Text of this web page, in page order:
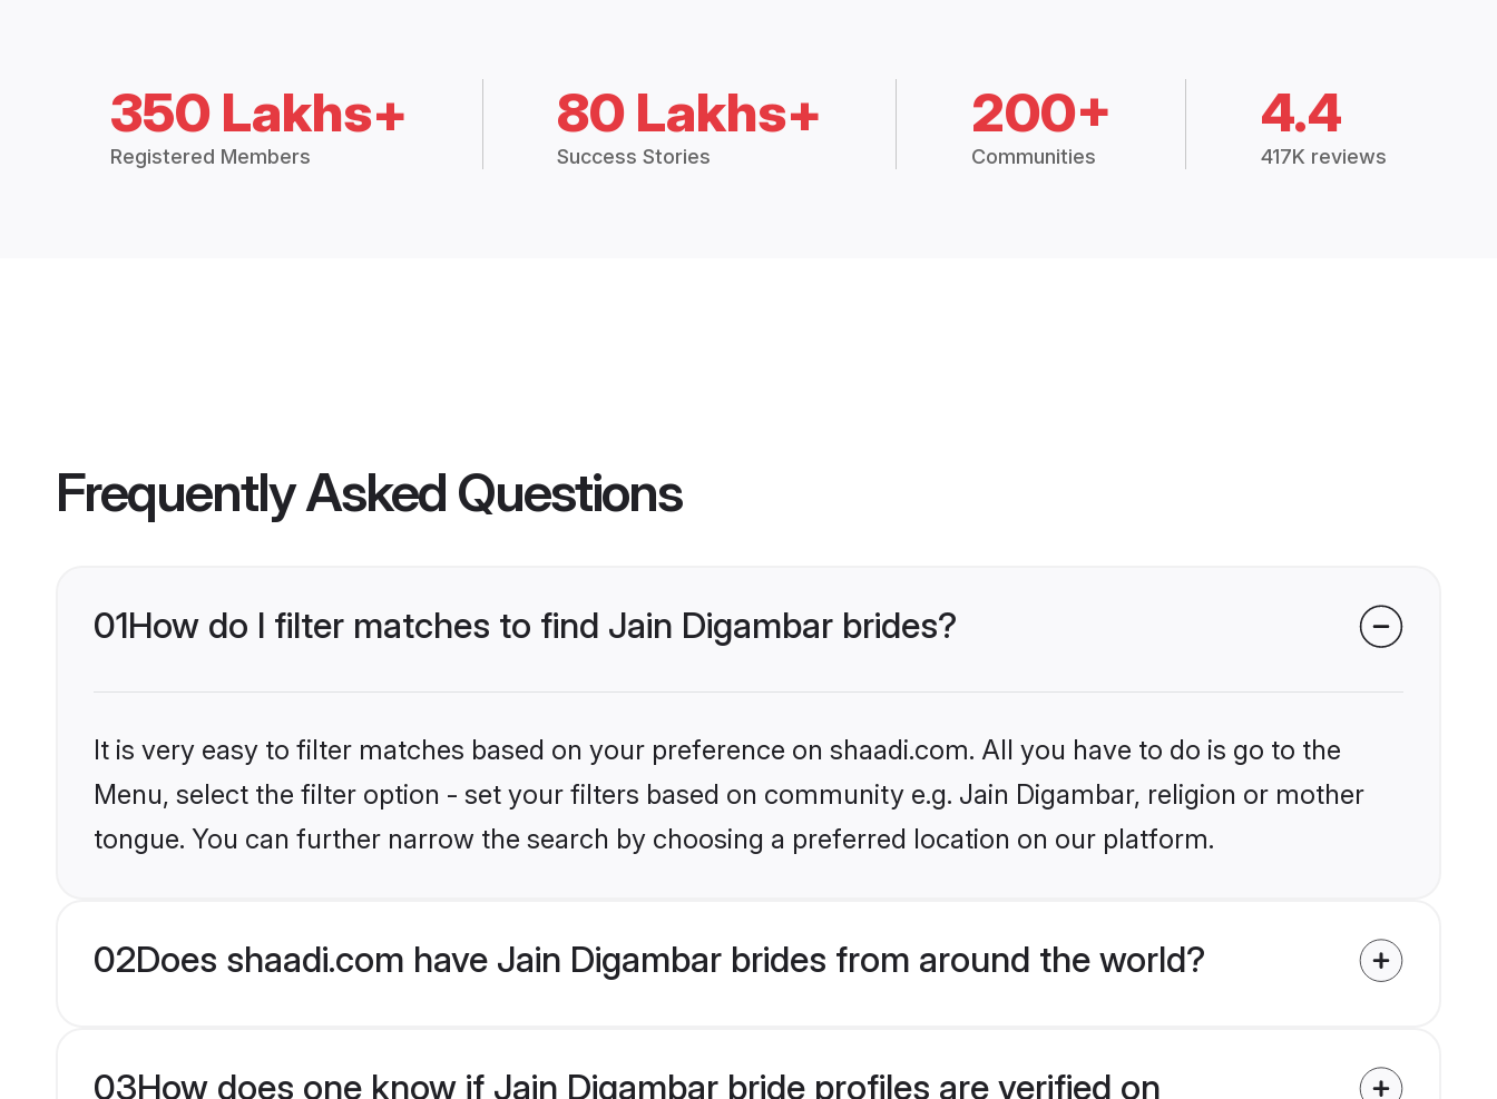
350 Lakhs+
Registered Members
80 Lakhs+
Success Stories
200+
Communities
4.4
417K reviews
Frequently Asked Questions
01How do I filter matches to find Jain Digambar brides?
It is very easy to filter matches based on your preference on shaadi.com. All you have to do is go to the
Menu, select the filter option - set your filters based on community e.g. Jain Digambar, religion or mother
tongue. You can further narrow the search by choosing a preferred location on our platform.
02Does shaadi.com have Jain Digambar brides from around the world?
03How does one know if Jain Digambar bride profiles are verified on